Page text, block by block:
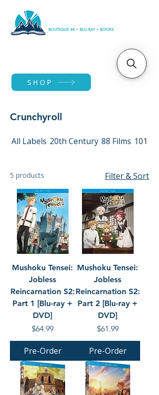
SHOP
Crunchyroll
All Labels 20th Century 88 Films 101
5 products Filter & Sort
Mushoku Tensei:
Jobless
Reincarnation S2:
Part 1 [Blu-ray +
DVD]
Price
$64.99
Pre-Order
Mushoku Tensei:
Jobless
Reincarnation S2:
Part 2 [Blu-ray +
DVD]
Price
$61.99
Pre-Order